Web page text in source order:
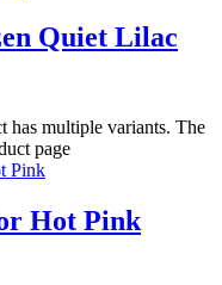
Quiet Lilac
has multiple variants. The
page
Hot Pink